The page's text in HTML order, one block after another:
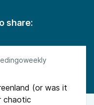
share:
(or was it
chaotic